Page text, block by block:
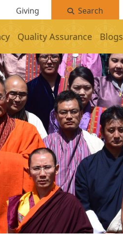
Giving Search
Quality Assurance Blogs